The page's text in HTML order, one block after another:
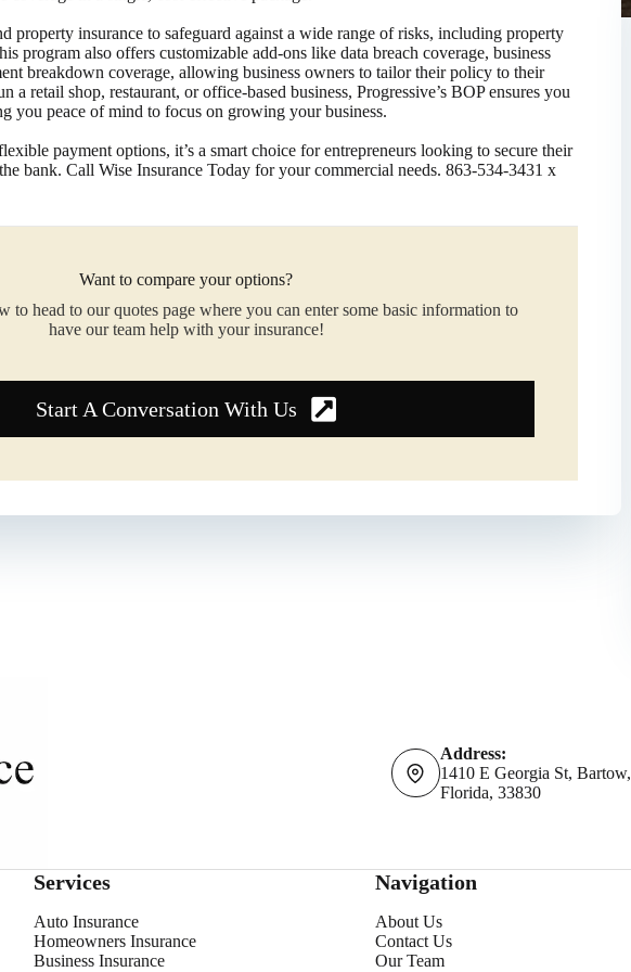
property insurance to safeguard against a wide range of risks, including property
program also offers customizable add-ons like data breach coverage, business
breakdown coverage, allowing business owners to tailor their policy to their
a retail shop, restaurant, or office-based business, Progressive’s BOP ensures you
you peace of mind to focus on growing your business.
payment options, it’s a smart choice for entrepreneurs looking to secure their
bank. Call Wise Insurance Today for your commercial needs. 863-534-3431 x
Want to compare your options?
to head to our quotes page where you can enter some basic information to
have our team help with your insurance!
Start A Conversation With Us
Address:
1410 E Georgia St, Bartow,
Florida, 33830
Services
Auto Insurance
Homeowners Insurance
Business Insurance
Navigation
About Us
Contact Us
Our Team